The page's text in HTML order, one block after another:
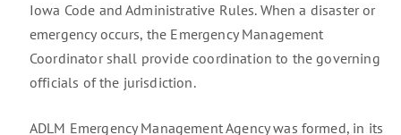
Iowa Code and Administrative Rules. When a disaster or
emergency occurs, the Emergency Management
Coordinator shall provide coordination to the governing
officials of the jurisdiction.
ADLM Emergency Management Agency was formed, in its